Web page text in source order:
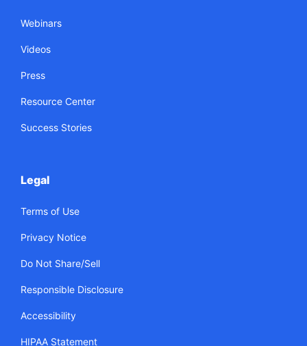
Webinars
Videos
Press
Resource Center
Success Stories
Legal
Terms of Use
Privacy Notice
Do Not Share/Sell
Responsible Disclosure
Accessibility
HIPAA Statement